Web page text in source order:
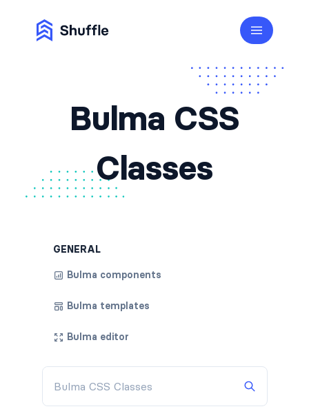
Bulma CSS
Classes
GENERAL
Bulma components
Bulma templates
Bulma editor